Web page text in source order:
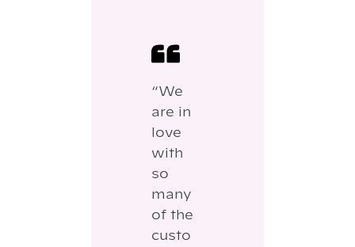
“We
are in
love
with
so
many
of the
custo